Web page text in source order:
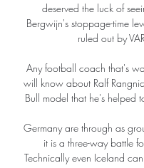
deserved the luck of
Bergwijn's stoppage-time
ruled out by
Any football coach that's
will know about Ralf
Bull model that he's helped
Germany are through as
it is a three-way battle
Technically even Iceland